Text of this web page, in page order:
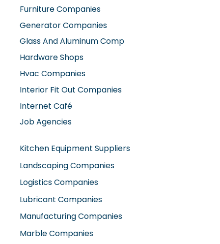
Furniture Companies
Generator Companies
Glass And Aluminum Comp
Hardware Shops
Hvac Companies
Interior Fit Out Companies
Internet Café
Job Agencies
Kitchen Equipment Suppliers
Landscaping Companies
Logistics Companies
Lubricant Companies
Manufacturing Companies
Marble Companies